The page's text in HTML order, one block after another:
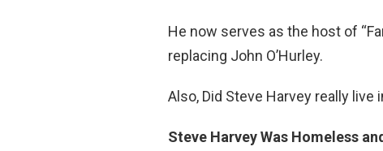
He now serves as the host of
replacing John O’Hurley.
Also, Did Steve Harvey really live
Steve Harvey Was Homeless